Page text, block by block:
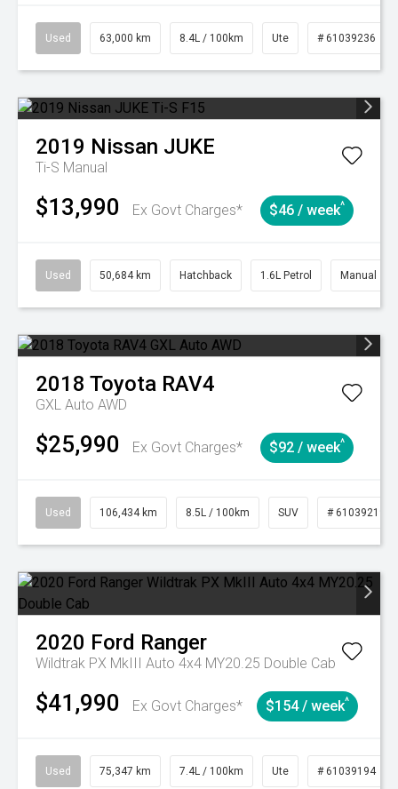
Used 63,000 km 8.4L / 100km Ute # 61039236
2019 Nissan JUKE
Ti-S Manual
$13,990 Ex Govt Charges* $46 / week^
Used 50,684 km Hatchback 1.6L Petrol Manual
2018 Toyota RAV4
GXL Auto AWD
$25,990 Ex Govt Charges* $92 / week^
Used 106,434 km 8.5L / 100km SUV # 61039219
2020 Ford Ranger
Wildtrak PX MkIII Auto 4x4 MY20.25 Double Cab
$41,990 Ex Govt Charges* $154 / week^
Used 75,347 km 7.4L / 100km Ute # 61039194